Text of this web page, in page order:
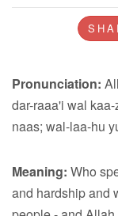
Pronunciation:
dar-raaa'i wal
naas; wal-laa-hu
Meaning: Who
and hardship and